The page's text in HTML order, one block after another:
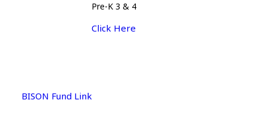
Pre-K 3 & 4
Click Here
BISON Fund Link